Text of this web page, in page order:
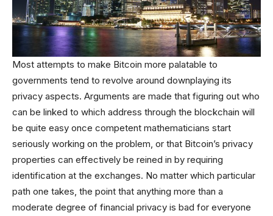
Most attempts to make Bitcoin more palatable to
governments tend to revolve around downplaying its
privacy aspects. Arguments are made that figuring out who
can be linked to which address through the blockchain will
be quite easy once competent mathematicians start
seriously working on the problem, or that Bitcoin’s privacy
properties can effectively be reined in by requiring
identification at the exchanges. No matter which particular
path one takes, the point that anything more than a
moderate degree of financial privacy is bad for everyone